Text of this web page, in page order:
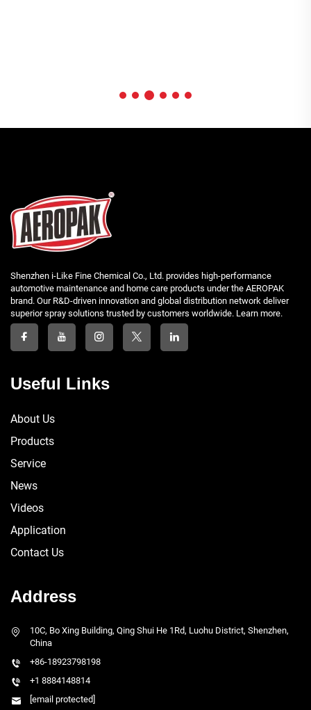
Shenzhen i-Like Fine Chemical Co., Ltd. provides high-performance
automotive maintenance and home care products under the AEROPAK
brand. Our R&D-driven innovation and global distribution network deliver
superior spray solutions trusted by customers worldwide. Learn more.
Useful Links
About Us
Products
Service
News
Videos
Application
Contact Us
Address
10C, Bo Xing Building, Qing Shui He 1Rd, Luohu District, Shenzhen,
China
+86-18923798198
+1 8884148814
[email protected]